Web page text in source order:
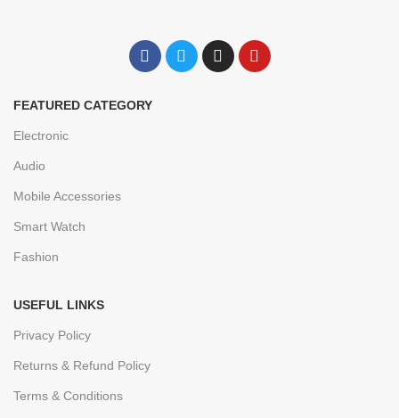
FEATURED CATEGORY
Electronic
Audio
Mobile Accessories
Smart Watch
Fashion
USEFUL LINKS
Privacy Policy
Returns & Refund Policy
Terms & Conditions